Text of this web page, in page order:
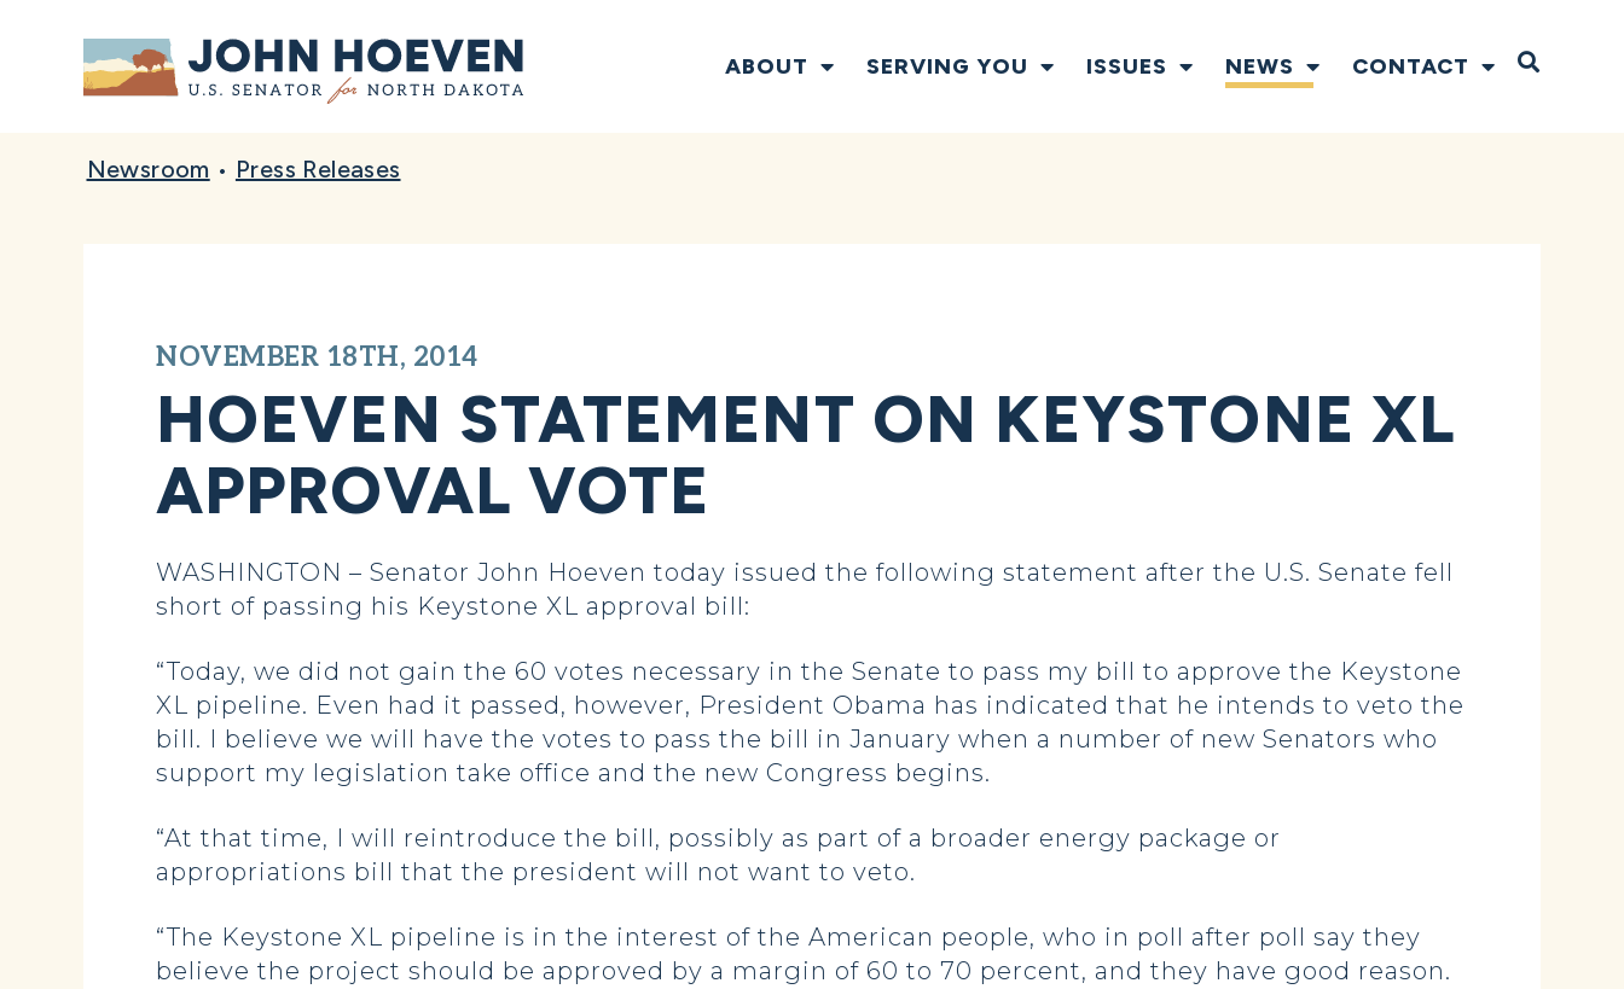
Home ABOUT SERVING YOU ISSUES NEWS CONTACT Open
Newsroom • Press Releases
NOVEMBER 18TH, 2014
HOEVEN STATEMENT ON KEYSTONE XL
APPROVAL VOTE
WASHINGTON – Senator John Hoeven today issued the following statement after the U.S. Senate fell
short of passing his Keystone XL approval bill:
“Today, we did not gain the 60 votes necessary in the Senate to pass my bill to approve the Keystone
XL pipeline. Even had it passed, however, President Obama has indicated that he intends to veto the
bill. I believe we will have the votes to pass the bill in January when a number of new Senators who
support my legislation take office and the new Congress begins.
“At that time, I will reintroduce the bill, possibly as part of a broader energy package or
appropriations bill that the president will not want to veto.
“The Keystone XL pipeline is in the interest of the American people, who in poll after poll say they
believe the project should be approved by a margin of 60 to 70 percent, and they have good reason.